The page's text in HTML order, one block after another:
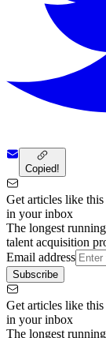
Copied!
Get articles like this
in your inbox
The longest
talent acquisition
Email address
Subscribe
Get articles like this
in your inbox
The longest